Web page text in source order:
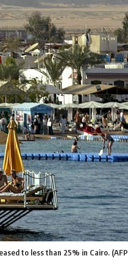
to less than 25% in Cairo. (AFP